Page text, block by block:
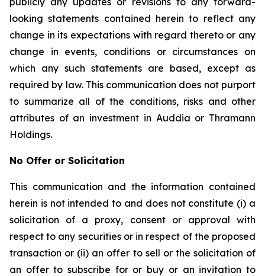
looking statements contained herein to reflect any
change in its expectations with regard thereto or any
change in events, conditions or circumstances on
which any such statements are based, except as
required by law. This communication does not purport
to summarize all of the conditions, risks and other
attributes of an investment in Auddia or Thramann
Holdings.
No Offer or Solicitation
This communication and the information contained
herein is not intended to and does not constitute (i) a
solicitation of a proxy, consent or approval with
respect to any securities or in respect of the proposed
transaction or (ii) an offer to sell or the solicitation of
an offer to subscribe for or buy or an invitation to